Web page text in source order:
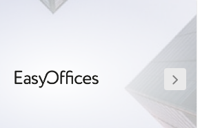
office space along with
available in front of the building at
as well as, 24/7 guarded parking
building. The business centre is located 3
(WestEnd) Railway Station, 5 km
junctions (M0, M1, M3, M7) and
Liszt Ferenc International Airport.